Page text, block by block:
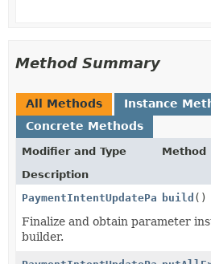
Method Summary
All Methods
Instance
Concrete Methods
Modifier and Type
Method
Description
build ()
Finalize and obtain parameter
builder.